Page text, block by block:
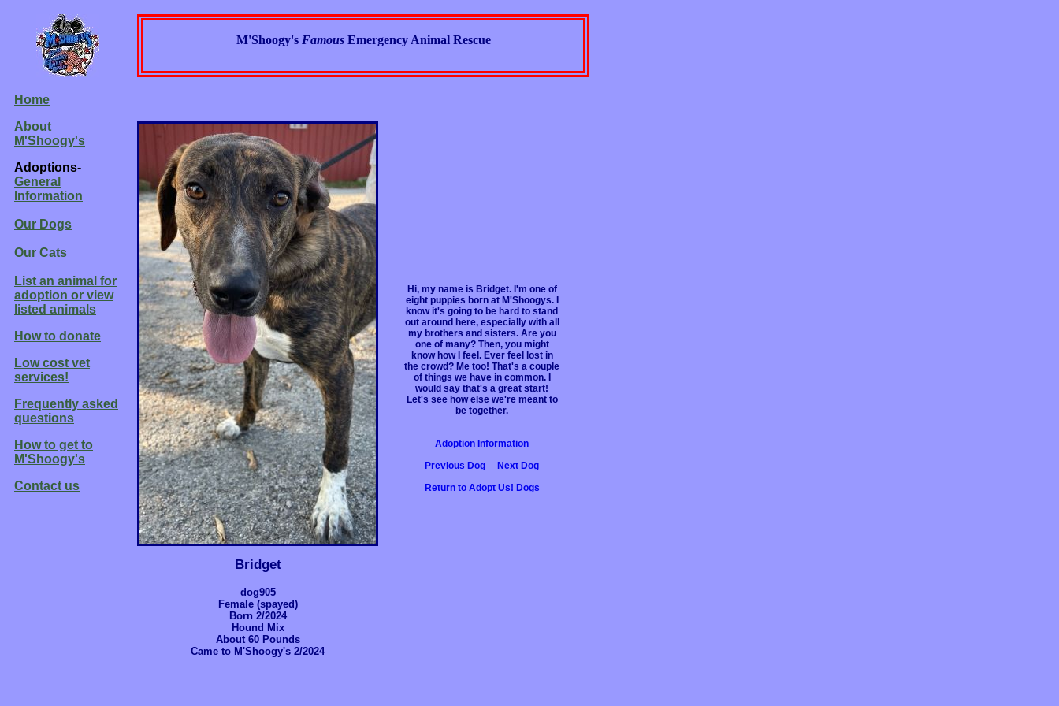
M'Shoogy's Famous Emergency Animal Rescue
Home
About
M'Shoogy's
Adoptions-
General
Information
Our Dogs
Our Cats
List an animal for
adoption or view
listed animals
How to donate
Low cost vet
services!
Frequently asked
questions
How to get to
M'Shoogy's
Contact us
Bridget
dog905
Female (spayed)
Born 2/2024
Hound Mix
About 60 Pounds
Came to M'Shoogy's 2/2024
Hi, my name is Bridget. I'm one of
eight puppies born at M'Shoogys. I
know it's going to be hard to stand
out around here, especially with all
my brothers and sisters. Are you
one of many? Then, you might
know how I feel. Ever feel lost in
the crowd? Me too! That's a couple
of things we have in common. I
would say that's a great start!
Let's see how else we're meant to
be together.
Adoption Information
Previous Dog
Next Dog
Return to Adopt Us! Dogs